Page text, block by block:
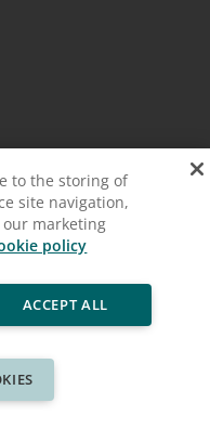
Legal
to the storing of
site navigation,
our marketing
policy
ACCEPT ALL